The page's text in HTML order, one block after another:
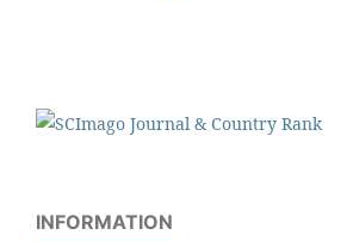
INFORMATION